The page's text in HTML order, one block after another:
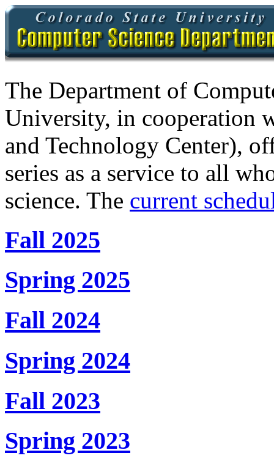
The Department of
University, in cooperation
and Technology Center),
series as a service to all
science. The current
Fall 2025
Spring 2025
Fall 2024
Spring 2024
Fall 2023
Spring 2023